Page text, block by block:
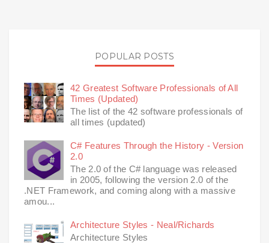
POPULAR POSTS
42 Greatest Software Professionals of All
Times (Updated)
The list of the 42 software professionals of
all times (updated)
C# Features Through the History - Version
2.0
The 2.0 of the C# language was released
in 2005, following the version 2.0 of the
.NET Framework, and coming along with a massive
amou...
Architecture Styles - Neal/Richards
Architecture Styles